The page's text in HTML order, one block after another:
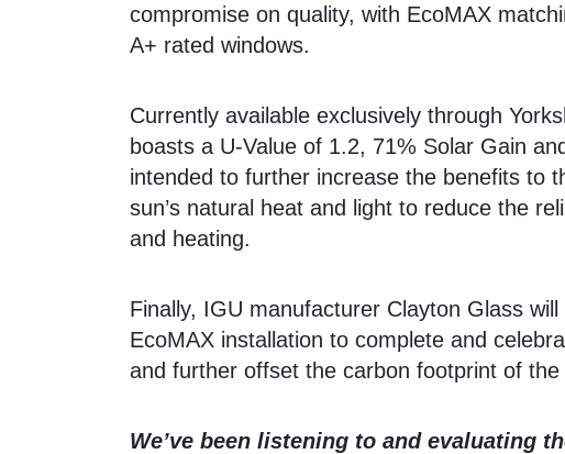
compromise on quality, with EcoMAX
A+ rated windows.
Currently available exclusively through
boasts a U-Value of 1.2, 71% Solar Gain
intended to further increase the benefits to
sun’s natural heat and light to reduce the
and heating.
Finally, IGU manufacturer Clayton Glass
EcoMAX installation to complete and
and further offset the carbon footprint of
We’ve been listening to and evaluating